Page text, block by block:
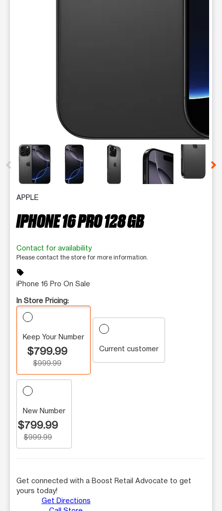
This carousel contains a column of small thumbnails.
APPLE
IPHONE 16 PRO 128 GB
Contact for availability
Please contact the store for more information.
sell
iPhone 16 Pro On Sale
In Store Pricing:
Keep Your Number
$799.99
$999.99
Current customer
New Number
$799.99
$999.99
Get connected with a Boost Retail Advocate to get
yours today!
Get Directions